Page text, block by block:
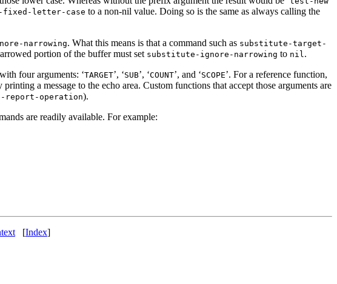
fixed-letter-case to a non-nil value. Doing so is the same as always calling the
narrowing. What this means is that a command such as substitute-target-
portion of the buffer must set substitute-ignore-narrowing to nil.
four arguments: ‘TARGET’, ‘SUB’, ‘COUNT’, and ‘SCOPE’. For a reference function,
a message to the echo area. Custom functions that accept those arguments are
report-operation).
are readily available. For example:
[Index]